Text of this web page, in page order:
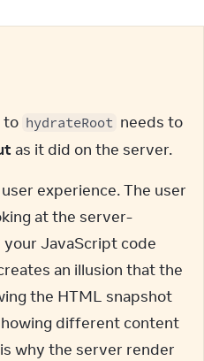
to hydrateRoot needs to
as it did on the server.
experience. The user
at the server-
JavaScript code
an illusion that the
the HTML snapshot
different content
why the server render